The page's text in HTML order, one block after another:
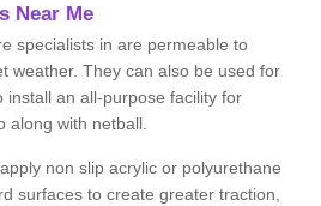
Near Me
specialists in are permeable to
weather. They can also be used for
install an all-purpose facility for
along with netball.
non slip acrylic or polyurethane
surfaces to create greater traction,